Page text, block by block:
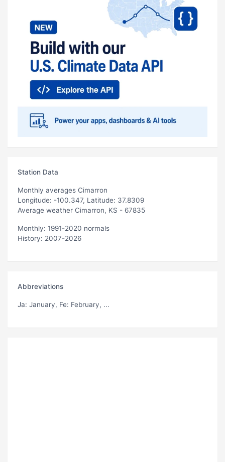
Station Data
Monthly averages Cimarron
Longitude: -100.347, Latitude: 37.8309
Average weather Cimarron, KS - 67835
Monthly: 1991-2020 normals
History: 2007-2026
Abbreviations
Ja: January, Fe: February, ...